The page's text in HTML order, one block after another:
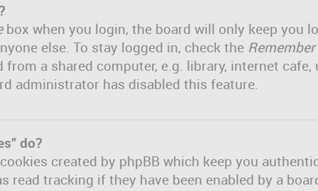
box when you login, the board will only keep you
else. To stay logged in, check the
a shared computer, e.g. library, internet
administrator has disabled this feature.
do?
created by phpBB which keep you
read tracking if they have been enabled by a